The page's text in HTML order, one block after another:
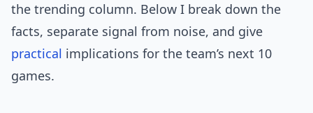
the trending column. Below I break down the
facts, separate signal from noise, and give
practical implications for the team’s next 10
games.